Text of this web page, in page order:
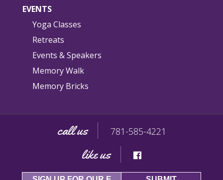
EVENTS
Yoga Classes
Retreats
Events & Speakers
Memory Walk
Memory Bricks
call us 781-585-4221
like us